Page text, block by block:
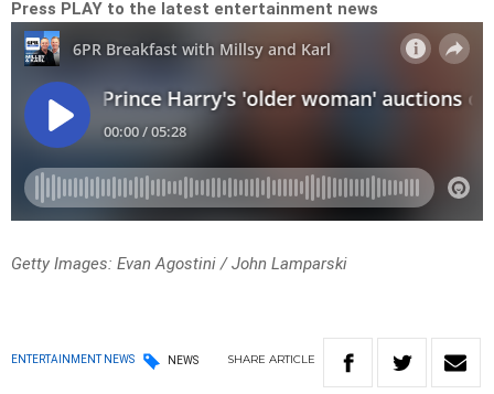
Press PLAY to the latest entertainment news
Getty Images: Evan Agostini / John Lamparski
ENTERTAINMENT NEWS NEWS SHARE ARTICLE